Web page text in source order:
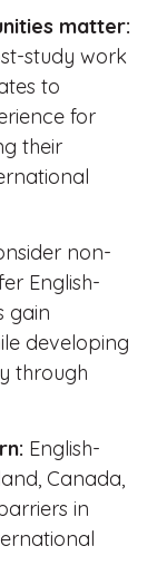
matter:
study work
to
for
their
non-
English-
gain
developing
through
English-
Canada,
in